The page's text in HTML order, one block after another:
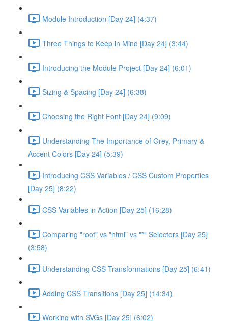
Module Introduction [Day 24] (4:37)
Three Things to Keep in Mind [Day 24] (3:44)
Introducing the Module Project [Day 24] (6:01)
Sizing & Spacing [Day 24] (6:38)
Choosing the Right Font [Day 24] (9:09)
Understanding The Importance of Grey, Primary &
Accent Colors [Day 24] (5:39)
Introducing CSS Variables / CSS Custom Properties
[Day 25] (8:22)
CSS Variables in Action [Day 25] (16:28)
Comparing "root" vs "html" vs "*" Selectors [Day 25]
(3:58)
Understanding CSS Transformations [Day 25] (6:41)
Adding CSS Transitions [Day 25] (14:34)
Working with SVGs [Day 25] (6:02)